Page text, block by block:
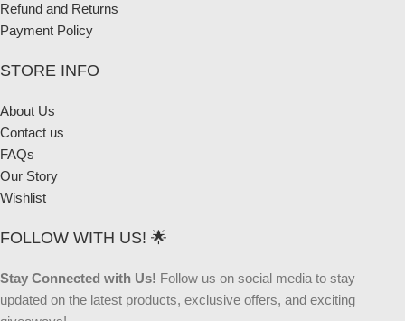
Refund and Returns
Payment Policy
STORE INFO
About Us
Contact us
FAQs
Our Story
Wishlist
FOLLOW WITH US! 🌟
Stay Connected with Us! Follow us on social media to stay
updated on the latest products, exclusive offers, and exciting